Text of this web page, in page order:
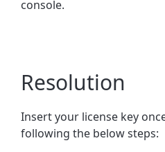
console.
Resolution
Insert your license key
following the below steps: